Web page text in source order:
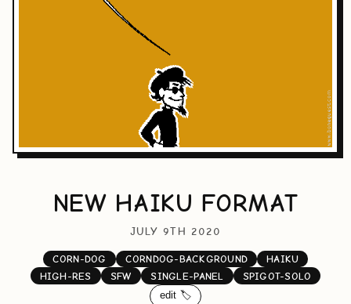
NEW HAIKU FORMAT
JULY 9TH 2020
CORN-DOG CORNDOG-BACKGROUND
HAIKU
HIGH-RES
SFW SINGLE-PANEL
SPIGOT-SOLO
edit 🏷️